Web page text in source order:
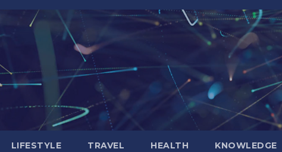
LIFESTYLE TRAVEL HEALTH KNOWLEDGE